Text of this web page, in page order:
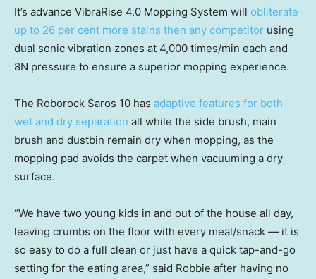
It’s advance VibraRise 4.0 Mopping System will obliterate
up to 26 per cent more stains then any competitor using
dual sonic vibration zones at 4,000 times/min each and
8N pressure to ensure a superior mopping experience.
The Roborock Saros 10 has adaptive features for both
wet and dry separation all while the side brush, main
brush and dustbin remain dry when mopping, as the
mopping pad avoids the carpet when vacuuming a dry
surface.
“We have two young kids in and out of the house all day,
leaving crumbs on the floor with every meal/snack — it is
so easy to do a full clean or just have a quick tap-and-go
setting for the eating area,” said Robbie after having no